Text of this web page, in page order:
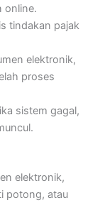
online.
tindakan pajak
elektronik,
proses
sistem gagal,
elektronik,
potong, atau